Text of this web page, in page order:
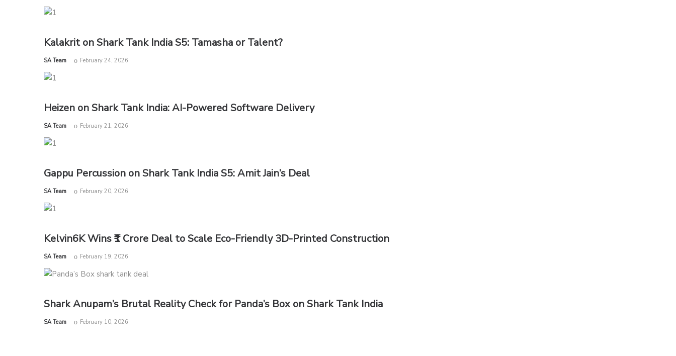
Kalakrit on Shark Tank India S5: Tamasha or Talent?
by
SA Team February 24, 2026
Heizen on Shark Tank India: AI-Powered Software Delivery
by
SA Team February 21, 2026
Gappu Percussion on Shark Tank India S5: Amit Jain’s Deal
by
SA Team February 20, 2026
Kelvin6K Wins ₹1 Crore Deal to Scale Eco-Friendly 3D-Printed Construction
by
SA Team February 19, 2026
Shark Anupam’s Brutal Reality Check for Panda’s Box on Shark Tank India
by
SA Team February 10, 2026